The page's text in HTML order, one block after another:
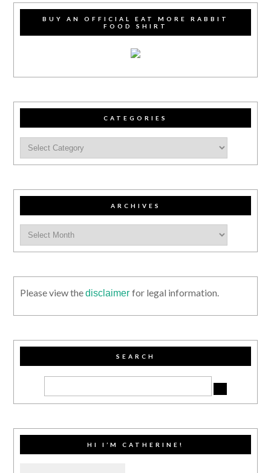
BUY AN OFFICIAL EAT MORE RABBIT
FOOD SHIRT
CATEGORIES
ARCHIVES
Please view thedisclaimerfor legal information.
SEARCH
HI I’M CATHERINE!